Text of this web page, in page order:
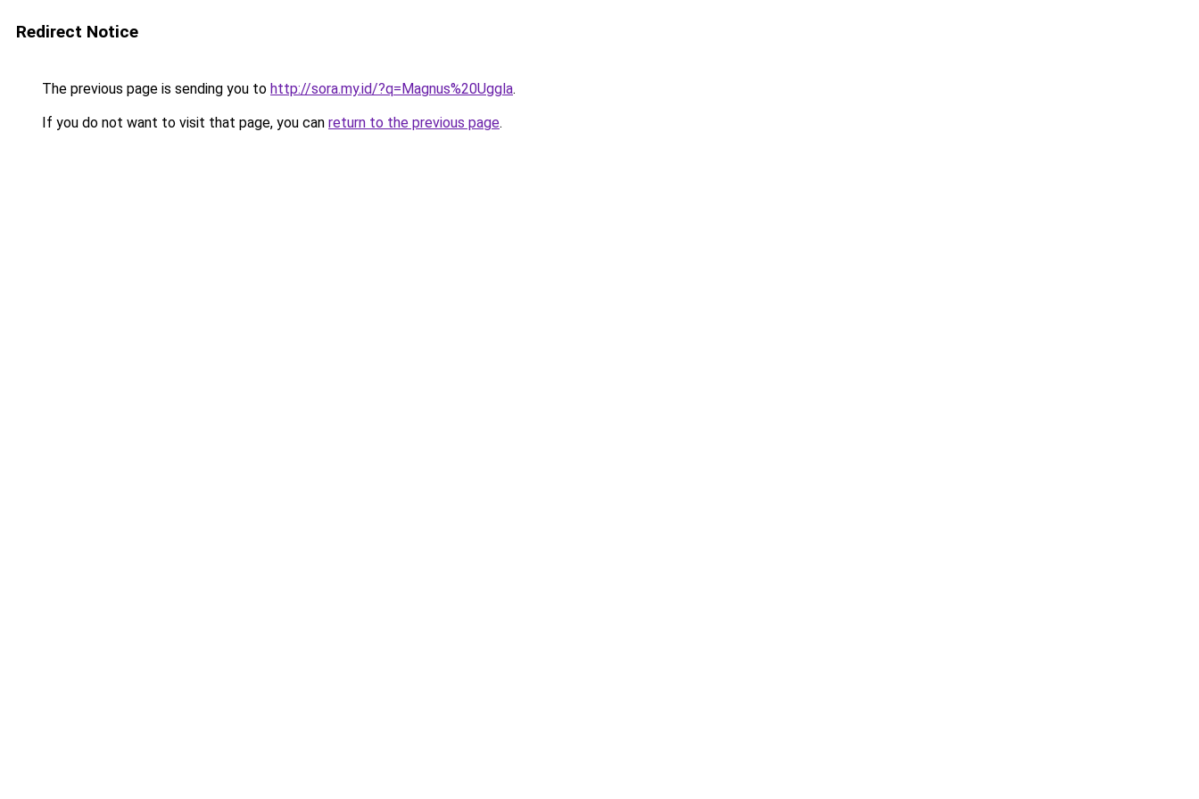
Redirect Notice
The previous page is sending you to http://sora.my.id/?q=Magnus%20Uggla.
If you do not want to visit that page, you can return to the previous page.